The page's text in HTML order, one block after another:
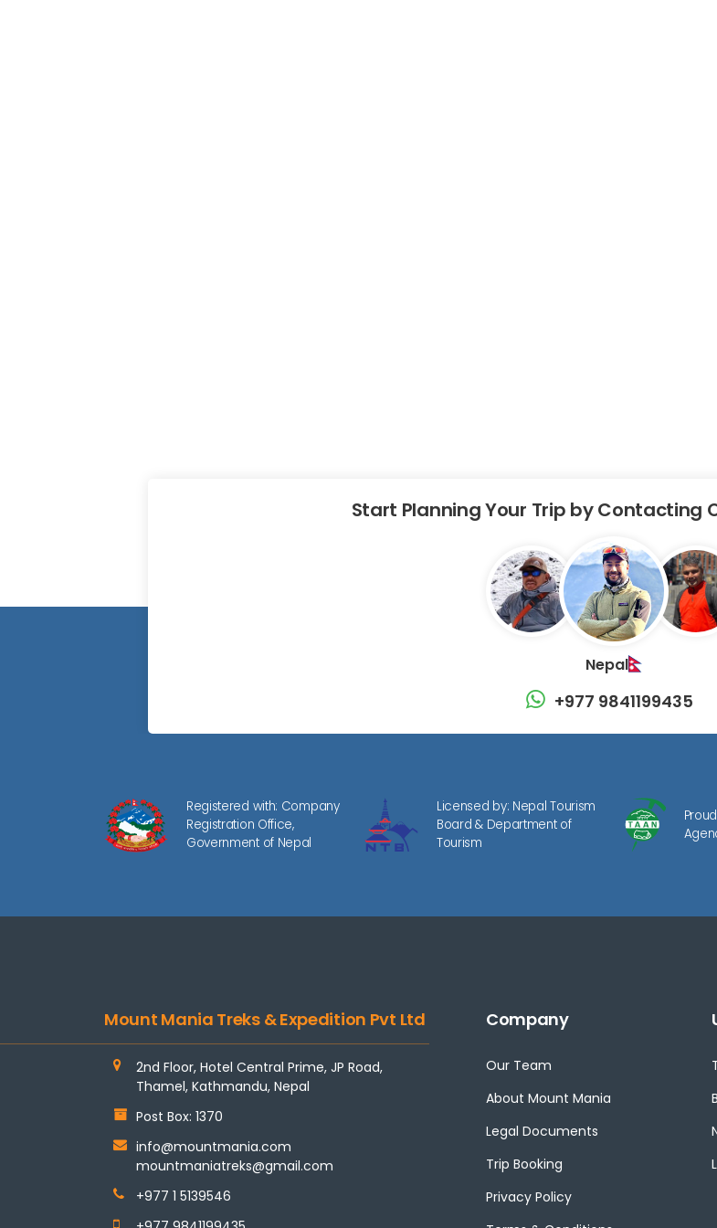
Start Planning Your Trip by Contacting
Nepal
+977 9841199435
Registered with: Company
Registration Office,
Government of Nepal
Licensed by: Nepal Tourism
Board & Department of
Tourism
Mount Mania Treks & Expedition Pvt Ltd
2nd Floor, Hotel Central Prime, JP Road,
Thamel, Kathmandu, Nepal
Post Box: 1370
info@mountmania.com
mountmaniatreks@gmail.com
+977 1 5139546
Company
Our Team
About Mount Mania
Legal Documents
Trip Booking
Privacy Policy